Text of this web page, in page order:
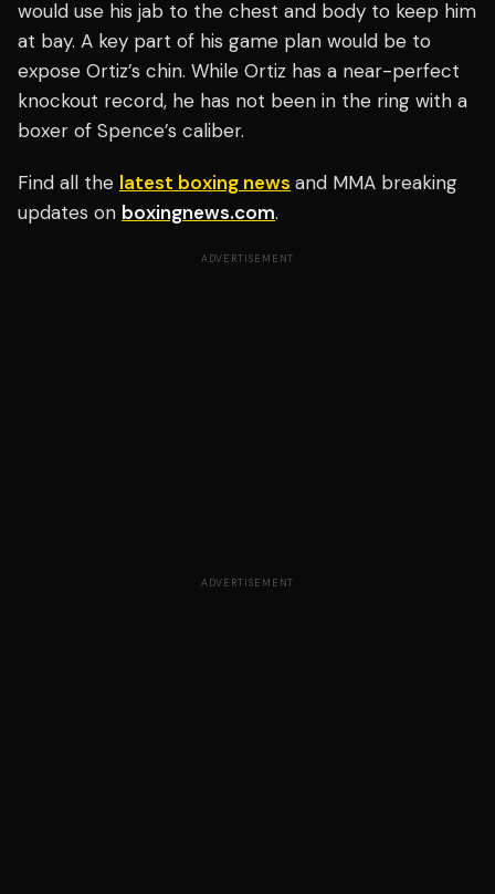
would use his jab to the chest and body to keep him
at bay. A key part of his game plan would be to
expose Ortiz’s chin. While Ortiz has a near-perfect
knockout record, he has not been in the ring with a
boxer of Spence’s caliber.
Find all the latest boxing news and MMA breaking
updates on boxingnews.com.
ADVERTISEMENT
ADVERTISEMENT